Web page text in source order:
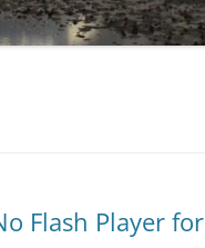
Flash Player